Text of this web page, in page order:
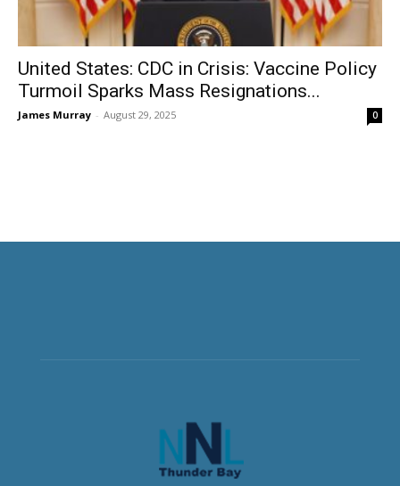
United States: CDC in Crisis: Vaccine Policy
Turmoil Sparks Mass Resignations...
James Murray - August 29, 2025 0